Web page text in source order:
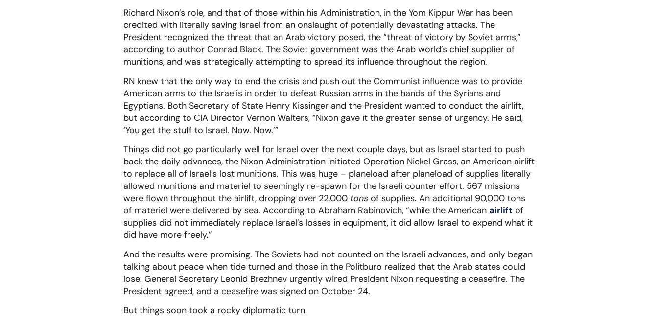
Richard Nixon’s role, and that of those within his Administration, in the Yom Kippur War has been
credited with literally saving Israel from an onslaught of potentially devastating attacks. The
President recognized the threat that an Arab victory posed, the “threat of victory by Soviet arms,”
according to author Conrad Black. The Soviet government was the Arab world’s chief supplier of
munitions, and was strategically attempting to spread its influence throughout the region.
RN knew that the only way to end the crisis and push out the Communist influence was to provide
American arms to the Israelis in order to defeat Russian arms in the hands of the Syrians and
Egyptians. Both Secretary of State Henry Kissinger and the President wanted to conduct the airlift,
but according to CIA Director Vernon Walters, “Nixon gave it the greater sense of urgency. He said,
‘You get the stuff to Israel. Now. Now.’”
Things did not go particularly well for Israel over the next couple days, but as Israel started to push
back the daily advances, the Nixon Administration initiated Operation Nickel Grass, an American airlift
to replace all of Israel’s lost munitions. This was huge – planeload after planeload of supplies literally
allowed munitions and materiel to seemingly re-spawn for the Israeli counter effort. 567 missions
were flown throughout the airlift, dropping over 22,000 tons of supplies. An additional 90,000 tons
of materiel were delivered by sea. According to Abraham Rabinovich, “while the American airlift of
supplies did not immediately replace Israel’s losses in equipment, it did allow Israel to expend what it
did have more freely.”
And the results were promising. The Soviets had not counted on the Israeli advances, and only began
talking about peace when tide turned and those in the Politburo realized that the Arab states could
lose. General Secretary Leonid Brezhnev urgently wired President Nixon requesting a ceasefire. The
President agreed, and a ceasefire was signed on October 24.
But things soon took a rocky diplomatic turn.